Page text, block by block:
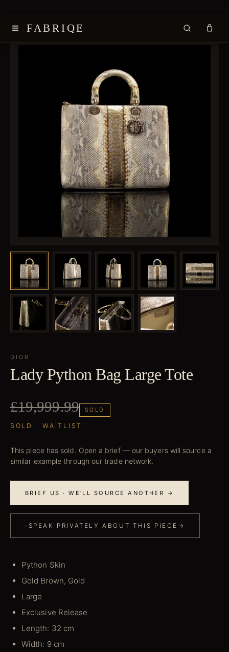
≡ FABRIQE
DIOR
Lady Python Bag Large Tote
£19,999.99 SOLD
SOLD · WAITLIST
This piece has sold. Open a brief — our buyers will source a
similar example through our trade network.
BRIEF US · WE'LL SOURCE ANOTHER →
· SPEAK PRIVATELY ABOUT THIS PIECE →
Python Skin
Gold Brown, Gold
Large
Exclusive Release
Length: 32 cm
Width: 9 cm